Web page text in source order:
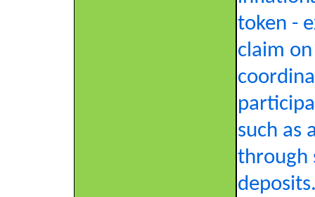
token -
claim
such as
through